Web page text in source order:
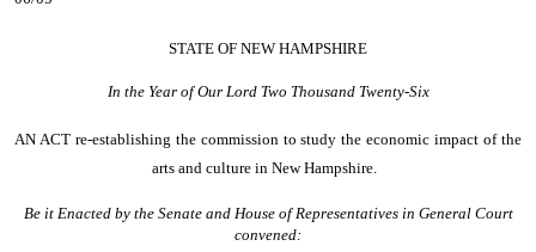
STATE OF NEW HAMPSHIRE
In the Year of Our Lord Two Thousand Twenty-Six
AN ACTre-establishing the commission to study the economic impact of the
arts and culture in New Hampshire.
Be it Enacted by the Senate and House of Representatives in General Court
convened: